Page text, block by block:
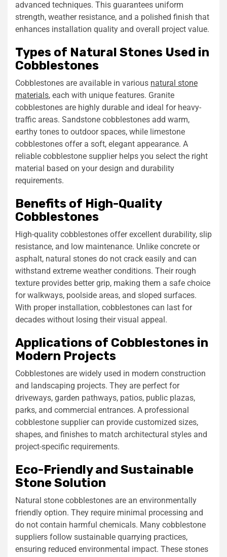
advanced techniques. This guarantees uniform
strength, weather resistance, and a polished finish that
enhances installation quality and overall project value.
Types of Natural Stones Used in
Cobblestones
Cobblestones are available in various natural stone
materials, each with unique features. Granite
cobblestones are highly durable and ideal for heavy-
traffic areas. Sandstone cobblestones add warm,
earthy tones to outdoor spaces, while limestone
cobblestones offer a soft, elegant appearance. A
reliable cobblestone supplier helps you select the right
material based on your design and durability
requirements.
Benefits of High-Quality
Cobblestones
High-quality cobblestones offer excellent durability, slip
resistance, and low maintenance. Unlike concrete or
asphalt, natural stones do not crack easily and can
withstand extreme weather conditions. Their rough
texture provides better grip, making them a safe choice
for walkways, poolside areas, and sloped surfaces.
With proper installation, cobblestones can last for
decades without losing their visual appeal.
Applications of Cobblestones in
Modern Projects
Cobblestones are widely used in modern construction
and landscaping projects. They are perfect for
driveways, garden pathways, patios, public plazas,
parks, and commercial entrances. A professional
cobblestone supplier can provide customized sizes,
shapes, and finishes to match architectural styles and
project-specific requirements.
Eco-Friendly and Sustainable
Stone Solution
Natural stone cobblestones are an environmentally
friendly option. They require minimal processing and
do not contain harmful chemicals. Many cobblestone
suppliers follow sustainable quarrying practices,
ensuring reduced environmental impact. These stones